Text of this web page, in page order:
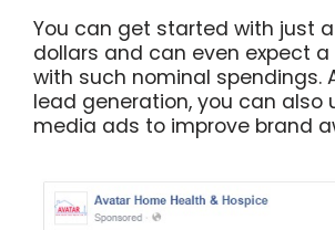
You can get started with just
dollars and can even expect
with such nominal spendings.
lead generation, you can also
media ads to improve brand